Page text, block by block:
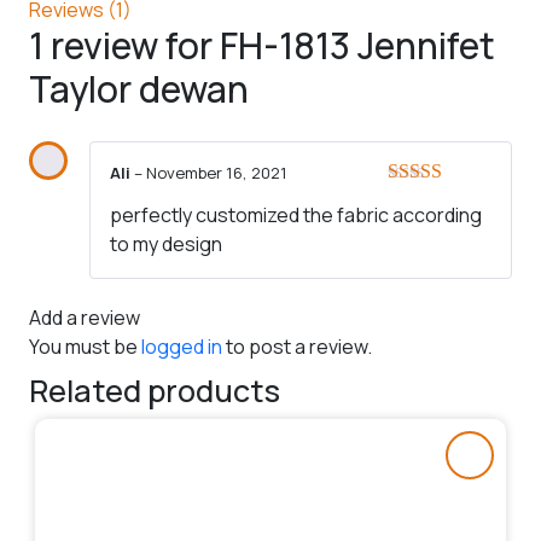
Reviews (1)
1 review forFH-1813 Jennifet
Taylor dewan
of 5
Ali –November 16, 2021
perfectly customized the fabric according
to my design
Add a review
You must belogged into post a review.
Related products